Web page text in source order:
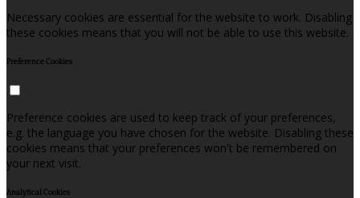
Necessary cookies are essential for the website to work. Disabling
these cookies means that you will not be able to use this website.
Preference Cookies
Preference cookies are used to keep track of your preferences,
e.g. the language you have chosen for the website. Disabling these
cookies means that your preferences won't be remembered on
your next visit.
Analytical Cookies